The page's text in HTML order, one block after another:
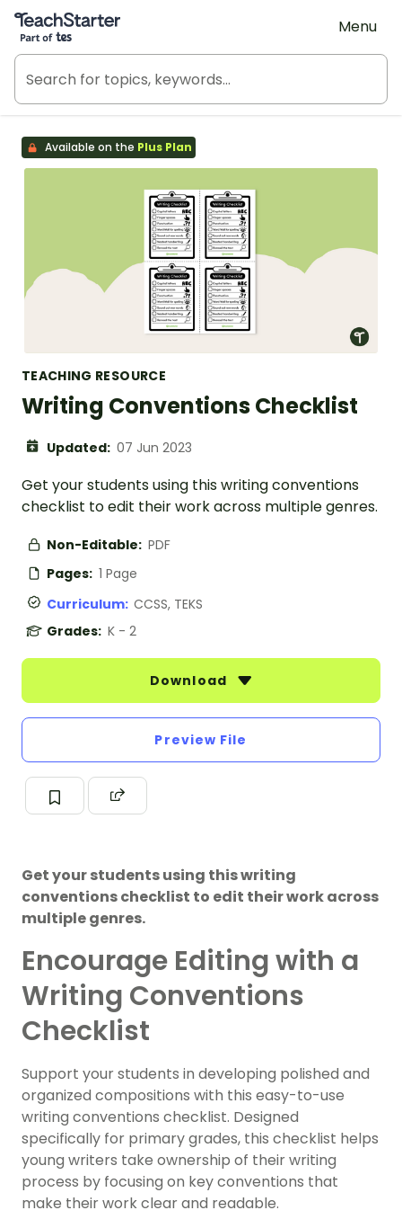
Teach Starter, part of Tes
Menu
Available on the Plus Plan
TEACHING RESOURCE
Writing Conventions Checklist
Updated: 07 Jun 2023
Get your students using this writing conventions
checklist to edit their work across multiple genres.
Non-Editable: PDF
Pages: 1 Page
Curriculum: CCSS, TEKS
Grades: K - 2
Download
Preview File
Get your students using this writing
conventions checklist to edit their work across
multiple genres.
Encourage Editing with a
Writing Conventions
Checklist
Support your students in developing polished and
organized compositions with this easy-to-use
writing conventions checklist. Designed
specifically for primary grades, this checklist helps
young writers take ownership of their writing
process by focusing on key conventions that
make their work clear and readable.